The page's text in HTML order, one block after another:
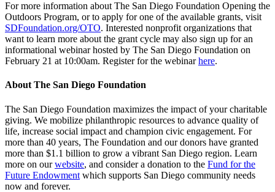
For more information about The San Diego Foundation Opening the
Outdoors Program, or to apply for one of the available grants, visit
SDFoundation.org/OTO. Interested nonprofit organizations that
want to learn more about the grant cycle may also sign up for an
informational webinar hosted by The San Diego Foundation on
February 21 at 10:00am. Register for the webinarhere.
About The San Diego Foundation
The San Diego Foundation maximizes the impact of your charitable
giving. We mobilize philanthropic resources to advance quality of
life, increase social impact and champion civic engagement. For
more than 40 years, The Foundation and our donors have granted
more than $1.1 billion to grow a vibrant San Diego region. Learn
more on ourwebsite, and consider a donation to the Fund for the
Future Endowment which supports San Diego community needs
now and forever.